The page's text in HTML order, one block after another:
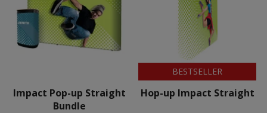
Impact Pop-up Straight
Bundle
BESTSELLER
Hop-up Impact Straight